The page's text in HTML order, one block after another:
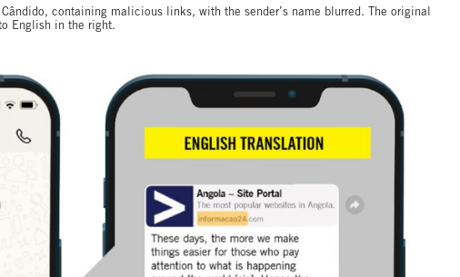
containing malicious links, with the sender’s name blurred. The original
English in the right.